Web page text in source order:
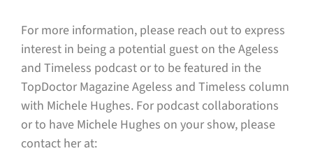
For more information, please reach out to express
interest in being a potential guest on the Ageless
and Timeless podcast or to be featured in the
TopDoctor Magazine Ageless and Timeless column
with Michele Hughes. For podcast collaborations
or to have Michele Hughes on your show, please
contact her at: